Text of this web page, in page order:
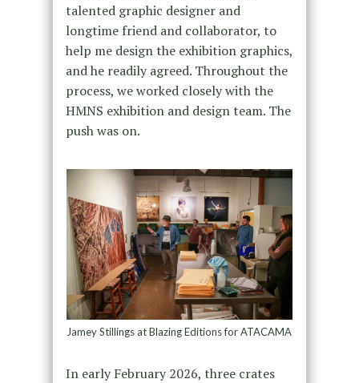
talented graphic designer and
longtime friend and collaborator, to
help me design the exhibition graphics,
and he readily agreed. Throughout the
process, we worked closely with the
HMNS exhibition and design team. The
push was on.
Jamey Stillings at Blazing Editions for ATACAMA
In early February 2026, three crates